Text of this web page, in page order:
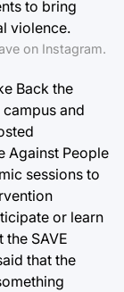
to bring
violence.
on Instagram.
Back the
and
Against People
sessions to
or learn
the SAVE
that the